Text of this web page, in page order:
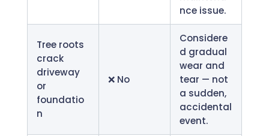
nce issue.
Tree roots
crack
driveway
or
foundatio
n
❌ No
Considere
d gradual
wear and
tear — not
a sudden,
accidental
event.